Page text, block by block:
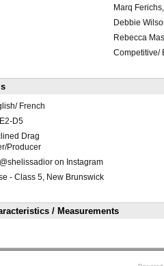
Marq
Debbie
Rebecca
Competitive/
French
D5
Drag
Producer
on Instagram
- Class 5, New Brunswick
/ Measurements